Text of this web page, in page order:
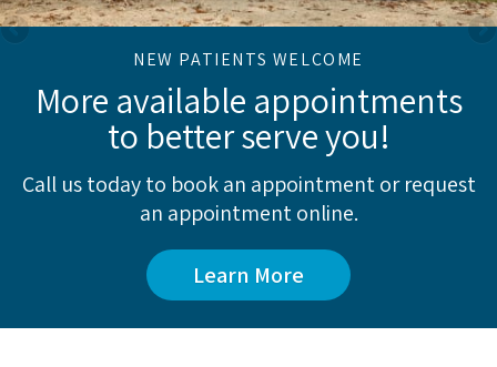
NEW PATIENTS WELCOME
More available appointments
to better serve you!
Call us today to book an appointment or request
an appointment online.
Learn More